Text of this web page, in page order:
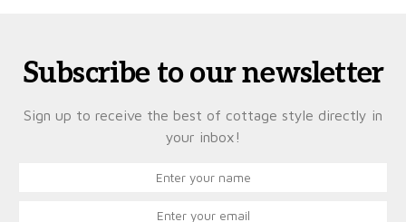
Subscribe to our newsletter
Sign up to receive the best of cottage style directly in
your inbox!